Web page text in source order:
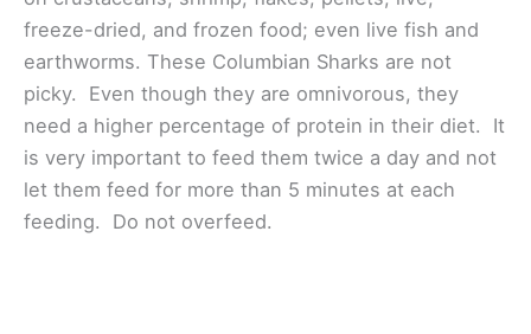
freeze-dried, and frozen food; even live fish and
earthworms. These Columbian Sharks are not
picky. Even though they are omnivorous, they
need a higher percentage of protein in their diet. It
is very important to feed them twice a day and not
let them feed for more than 5 minutes at each
feeding. Do not overfeed.